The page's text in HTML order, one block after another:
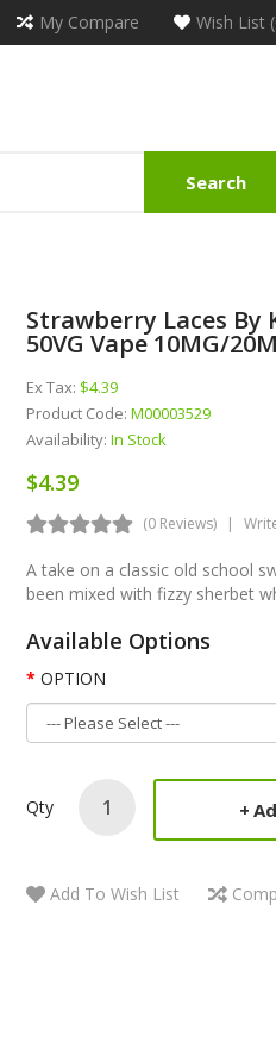
My Compare Wish List
Search
Strawberry Laces By
50VG Vape 10MG/
Ex Tax: $4.39
Product Code: M00003529
Availability: In Stock
$4.39
(0 Reviews)
A take on a classic old school
been mixed with fizzy sherbet
Available Options
OPTION
Qty
Add To Wish List